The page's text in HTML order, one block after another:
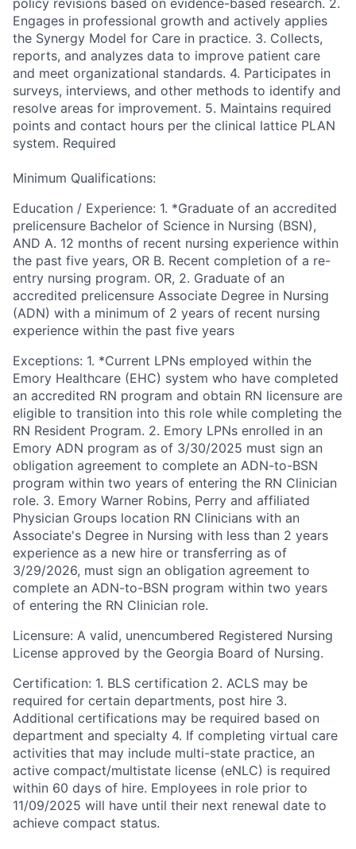
policy revisions based on evidence-based research. 2.
Engages in professional growth and actively applies
the Synergy Model for Care in practice. 3. Collects,
reports, and analyzes data to improve patient care
and meet organizational standards. 4. Participates in
surveys, interviews, and other methods to identify and
resolve areas for improvement. 5. Maintains required
points and contact hours per the clinical lattice PLAN
system. Required
Minimum Qualifications:
Education / Experience: 1. *Graduate of an accredited
prelicensure Bachelor of Science in Nursing (BSN),
AND A. 12 months of recent nursing experience within
the past five years, OR B. Recent completion of a re-
entry nursing program. OR, 2. Graduate of an
accredited prelicensure Associate Degree in Nursing
(ADN) with a minimum of 2 years of recent nursing
experience within the past five years
Exceptions: 1. *Current LPNs employed within the
Emory Healthcare (EHC) system who have completed
an accredited RN program and obtain RN licensure are
eligible to transition into this role while completing the
RN Resident Program. 2. Emory LPNs enrolled in an
Emory ADN program as of 3/30/2025 must sign an
obligation agreement to complete an ADN-to-BSN
program within two years of entering the RN Clinician
role. 3. Emory Warner Robins, Perry and affiliated
Physician Groups location RN Clinicians with an
Associate's Degree in Nursing with less than 2 years
experience as a new hire or transferring as of
3/29/2026, must sign an obligation agreement to
complete an ADN-to-BSN program within two years
of entering the RN Clinician role.
Licensure: A valid, unencumbered Registered Nursing
License approved by the Georgia Board of Nursing.
Certification: 1. BLS certification 2. ACLS may be
required for certain departments, post hire 3.
Additional certifications may be required based on
department and specialty 4. If completing virtual care
activities that may include multi-state practice, an
active compact/multistate license (eNLC) is required
within 60 days of hire. Employees in role prior to
11/09/2025 will have until their next renewal date to
achieve compact status.